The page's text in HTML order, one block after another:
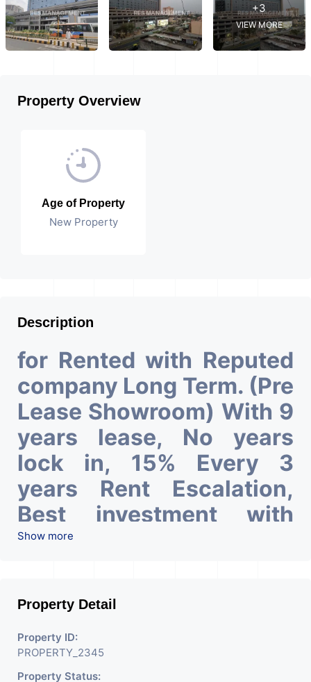
+3
VIEW MORE
Property Overview
Age of Property
New Property
Description
for Rented with Reputed
company Long Term. (Pre
Lease Showroom) With 9
years lease, No years
lock in, 15% Every 3
years Rent Escalation,
Best investment with
Good ROI – 5.27 At Prime
Show more
Property Detail
Property ID:
PROPERTY_2345
Property Status: